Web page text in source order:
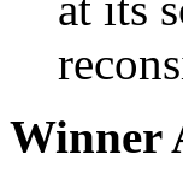
Winner